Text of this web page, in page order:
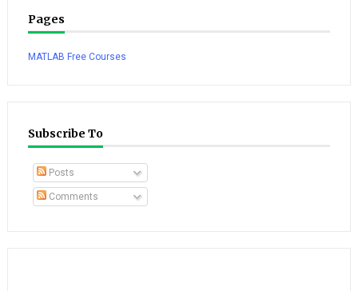
Pages
MATLAB Free Courses
Subscribe To
Posts
Comments